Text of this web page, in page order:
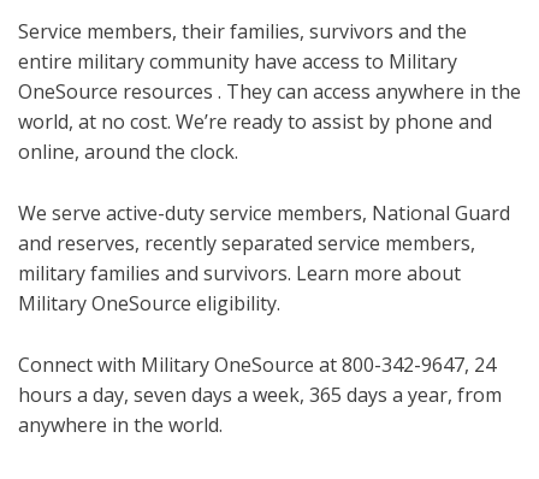
Service members, their families, survivors and the
entire military community have access to Military
OneSource resources . They can access anywhere in the
world, at no cost. We’re ready to assist by phone and
online, around the clock.
We serve active-duty service members, National Guard
and reserves, recently separated service members,
military families and survivors. Learn more about
Military OneSource eligibility.
Connect with Military OneSource at 800-342-9647, 24
hours a day, seven days a week, 365 days a year, from
anywhere in the world.